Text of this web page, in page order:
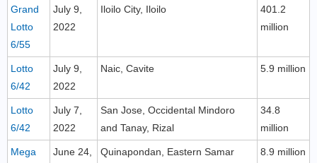
Grand
Lotto
6/55
July 9,
2022
Iloilo City, Iloilo
401.2
million
Lotto
6/42
July 9,
2022
Naic, Cavite 5.9 million
Lotto
6/42
July 7,
2022
San Jose, Occidental Mindoro
and Tanay, Rizal
34.8
million
Mega
June 24,
Quinapondan, Eastern Samar 8.9 million